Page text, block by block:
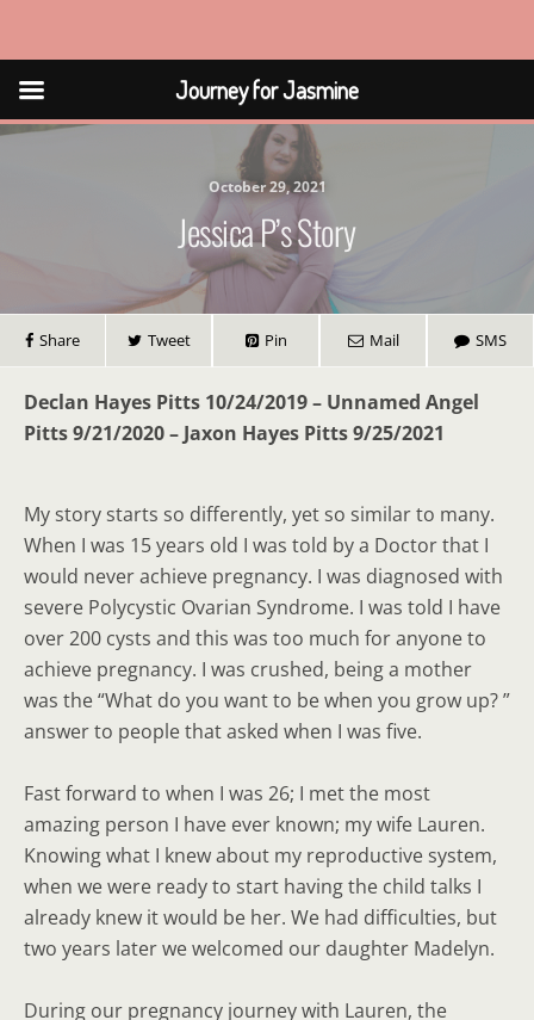
Journey for Jasmine
October 29, 2021
Jessica P’s Story
Share Tweet Pin Mail SMS
Declan Hayes Pitts 10/24/2019 – Unnamed Angel
Pitts 9/21/2020 – Jaxon Hayes Pitts 9/25/2021
My story starts so differently, yet so similar to many.
When I was 15 years old I was told by a Doctor that I
would never achieve pregnancy. I was diagnosed with
severe Polycystic Ovarian Syndrome. I was told I have
over 200 cysts and this was too much for anyone to
achieve pregnancy. I was crushed, being a mother
was the “What do you want to be when you grow up? ”
answer to people that asked when I was five.
Fast forward to when I was 26; I met the most
amazing person I have ever known; my wife Lauren.
Knowing what I knew about my reproductive system,
when we were ready to start having the child talks I
already knew it would be her. We had difficulties, but
two years later we welcomed our daughter Madelyn.
During our pregnancy journey with Lauren, the
Journey for Jasmine